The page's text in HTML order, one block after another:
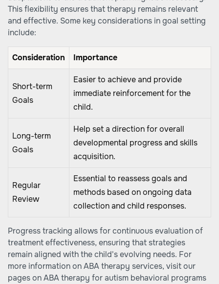
This flexibility ensures that therapy remains relevant
and effective. Some key considerations in goal setting
include:
Consideration Importance
Short-term
Goals
Easier to achieve and provide
immediate reinforcement for the
child.
Long-term
Goals
Help set a direction for overall
developmental progress and skills
acquisition.
Regular
Review
Essential to reassess goals and
methods based on ongoing data
collection and child responses.
Progress tracking allows for continuous evaluation of
treatment effectiveness, ensuring that strategies
remain aligned with the child's evolving needs. For
more information on ABA therapy services, visit our
pages onABA therapy for autism behavioral programs